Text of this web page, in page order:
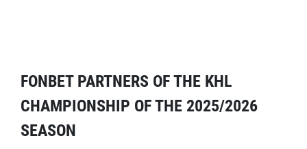
FONBET PARTNERS OF THE KHL
CHAMPIONSHIP OF THE 2025/2026
SEASON